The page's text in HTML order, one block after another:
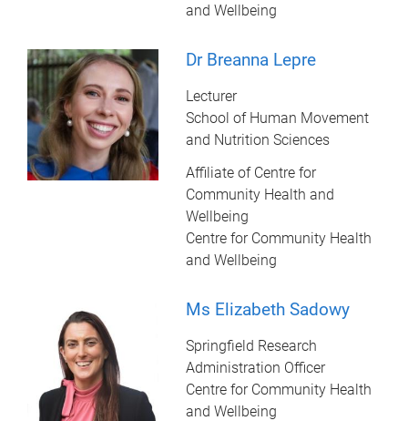
and Wellbeing
Dr Breanna Lepre
Lecturer
School of Human Movement
and Nutrition Sciences
Affiliate of Centre for
Community Health and
Wellbeing
Centre for Community Health
and Wellbeing
Ms Elizabeth Sadowy
Springfield Research
Administration Officer
Centre for Community Health
and Wellbeing